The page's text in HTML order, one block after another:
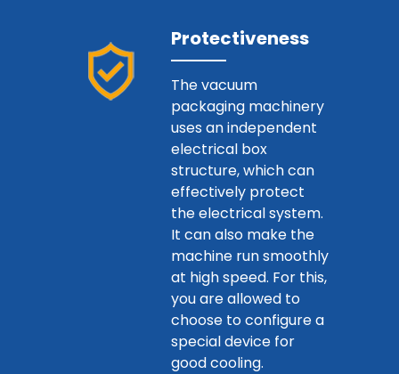
Protectiveness
The vacuum
packaging machinery
uses an independent
electrical box
structure, which can
effectively protect
the electrical system.
It can also make the
machine run smoothly
at high speed. For this,
you are allowed to
choose to configure a
special device for
good cooling.